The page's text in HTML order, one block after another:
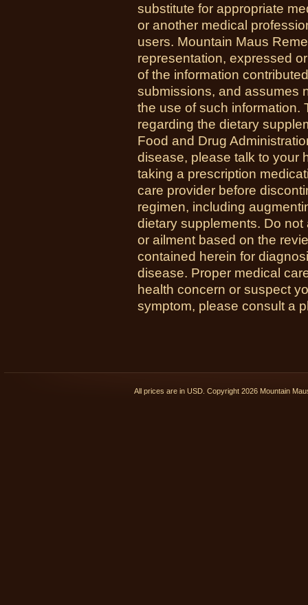
substitute for appropriate
or another medical
users. Mountain Maus
representation, expressed
of the information
submissions, and assumes
the use of such information.
regarding the dietary
Food and Drug
disease, please talk to your
taking a prescription
care provider before
regimen, including
dietary supplements. Do
or ailment based on the
contained herein for
disease. Proper medical
health concern or suspect
symptom, please consult a
All prices are in USD . Copyright 2026 Mountain